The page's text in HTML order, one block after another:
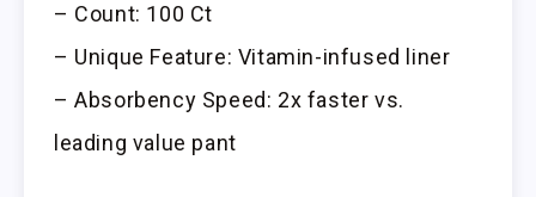
– Count: 100 Ct
– Unique Feature: Vitamin-infused liner
– Absorbency Speed: 2x faster vs.
leading value pant